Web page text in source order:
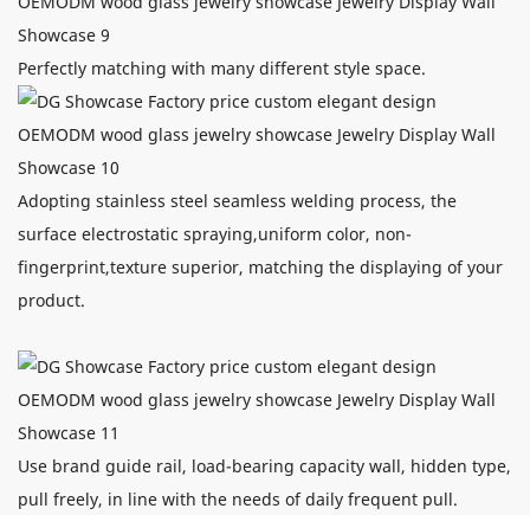
Perfectly matching with many different style space.
Adopting stainless steel seamless welding process, the
surface electrostatic spraying,uniform color, non-
fingerprint,texture superior, matching the displaying of your
product.
Use brand guide rail, load-bearing capacity wall, hidden type,
pull freely, in line with the needs of daily frequent pull.